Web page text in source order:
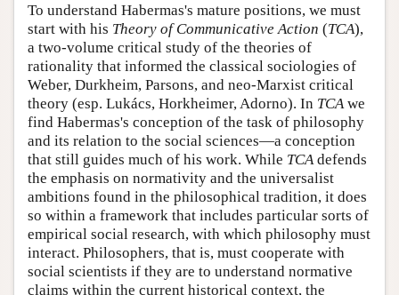
To understand Habermas's mature positions, we must
start with his Theory of Communicative Action (TCA),
a two-volume critical study of the theories of
rationality that informed the classical sociologies of
Weber, Durkheim, Parsons, and neo-Marxist critical
theory (esp. Lukács, Horkheimer, Adorno). In TCAwe
find Habermas's conception of the task of philosophy
and its relation to the social sciences—a conception
that still guides much of his work. While TCAdefends
the emphasis on normativity and the universalist
ambitions found in the philosophical tradition, it does
so within a framework that includes particular sorts of
empirical social research, with which philosophy must
interact. Philosophers, that is, must cooperate with
social scientists if they are to understand normative
claims within the current historical context, the